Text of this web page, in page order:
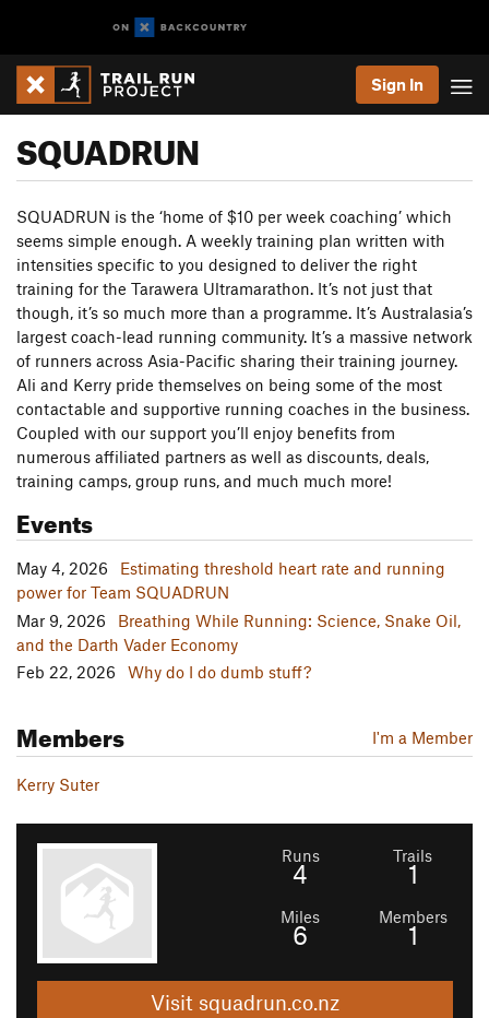
Sign In
SQUADRUN
SQUADRUN is the ‘home of $10 per week coaching’ which
seems simple enough. A weekly training plan written with
intensities specific to you designed to deliver the right
training for the Tarawera Ultramarathon. It’s not just that
though, it’s so much more than a programme. It’s Australasia’s
largest coach-lead running community. It’s a massive network
of runners across Asia-Pacific sharing their training journey.
Ali and Kerry pride themselves on being some of the most
contactable and supportive running coaches in the business.
Coupled with our support you’ll enjoy benefits from
numerous affiliated partners as well as discounts, deals,
training camps, group runs, and much much more!
Events
May 4, 2026
Estimating threshold heart rate and running
power for Team SQUADRUN
Mar 9, 2026
Breathing While Running: Science, Snake Oil,
and the Darth Vader Economy
Feb 22, 2026
Why do I do dumb stuff?
Members I'm a Member
Kerry Suter
Runs
4
Trails
1
Miles
6
Members
1
Visit squadrun.co.nz